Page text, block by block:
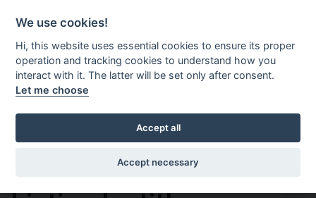
We use cookies!
Hi, this website uses essential cookies to ensure its proper
operation and tracking cookies to understand how you
interact with it. The latter will be set only after consent.
Let me choose
Accept all
Accept necessary